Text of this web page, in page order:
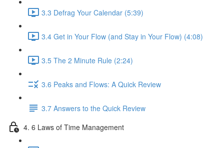
3.3 Defrag Your Calendar (5:39)
3.4 Get in Your Flow (and Stay in Your Flow) (4:08)
3.5 The 2 Minute Rule (2:24)
3.6 Peaks and Flows: A Quick Review
3.7 Answers to the Quick Review
4. 6 Laws of Time Management